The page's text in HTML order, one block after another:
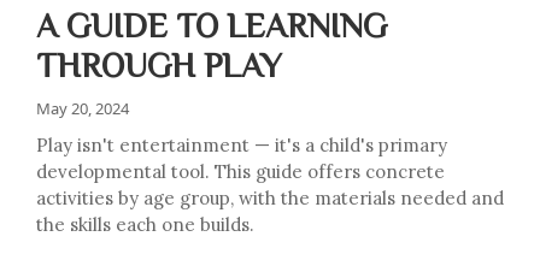
A GUIDE TO LEARNING
THROUGH PLAY
May 20, 2024
Play isn't entertainment — it's a child's primary
developmental tool. This guide offers concrete
activities by age group, with the materials needed and
the skills each one builds.